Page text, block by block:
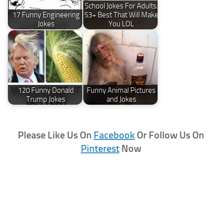
17 Funny Engineering
Jokes
School Jokes For Adults:
53+ Best That Will Make
You LOL
120 Funny Donald
Trump Jokes
Funny Animal Pictures
and Jokes
Please Like Us On Facebook Or Follow Us On
Pinterest Now